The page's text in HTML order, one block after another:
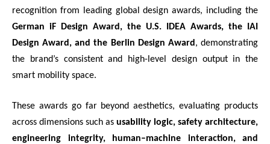
recognition from leading global design awards, including the
German iF Design Award, the U.S. IDEA Awards, the IAI
Design Award, and the Berlin Design Award , demonstrating
the brand’s consistent and high-level design output in the
smart mobility space.
These awards go far beyond aesthetics, evaluating products
across dimensions such as usability logic, safety architecture,
engineering integrity, human–machine interaction, and